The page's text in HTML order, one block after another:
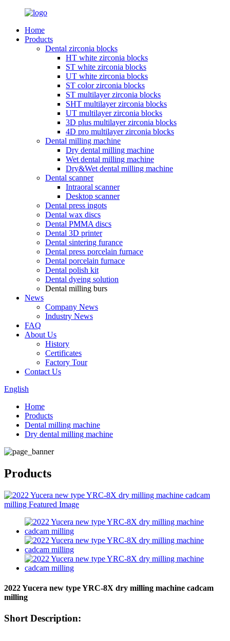
Home
Products
Dental zirconia blocks
HT white zirconia blocks
ST white zirconia blocks
UT white zirconia blocks
ST color zirconia blocks
ST multilayer zirconia blocks
SHT multilayer zirconia blocks
UT multilayer zirconia blocks
3D plus multilayer zirconia blocks
4D pro multilayer zirconia blocks
Dental milling machine
Dry dental milling machine
Wet dental milling machine
Dry&Wet dental milling machine
Dental scanner
Intraoral scanner
Desktop scanner
Dental press ingots
Dental wax discs
Dental PMMA discs
Dental 3D printer
Dental sintering furance
Dental press porcelain furnace
Dental porcelain furnace
Dental polish kit
Dental dyeing solution
Dental milling burs
News
Company News
Industry News
FAQ
About Us
History
Certificates
Factory Tour
Contact Us
English
Home
Products
Dental milling machine
Dry dental milling machine
Products
2022 Yucera new type YRC-8X dry milling machine cadcam
milling
Short Description: